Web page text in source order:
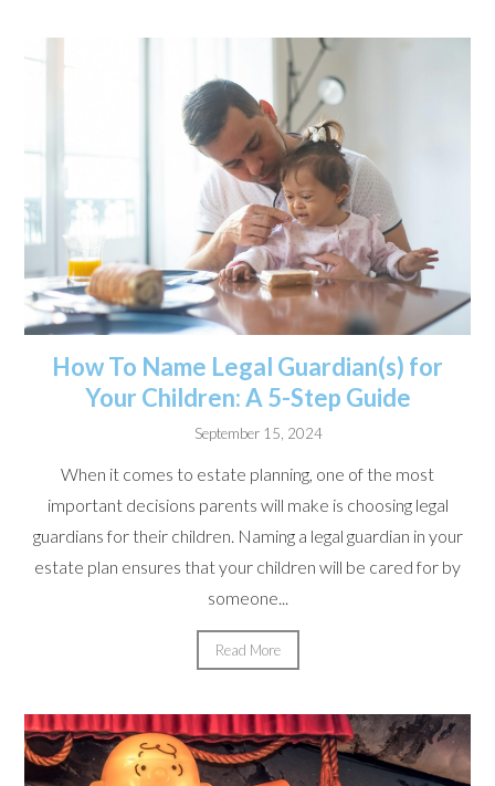
How To Name Legal Guardian(s) for
Your Children: A 5-Step Guide
September 15, 2024
When it comes to estate planning, one of the most
important decisions parents will make is choosing legal
guardians for their children. Naming a legal guardian in your
estate plan ensures that your children will be cared for by
someone...
Read More